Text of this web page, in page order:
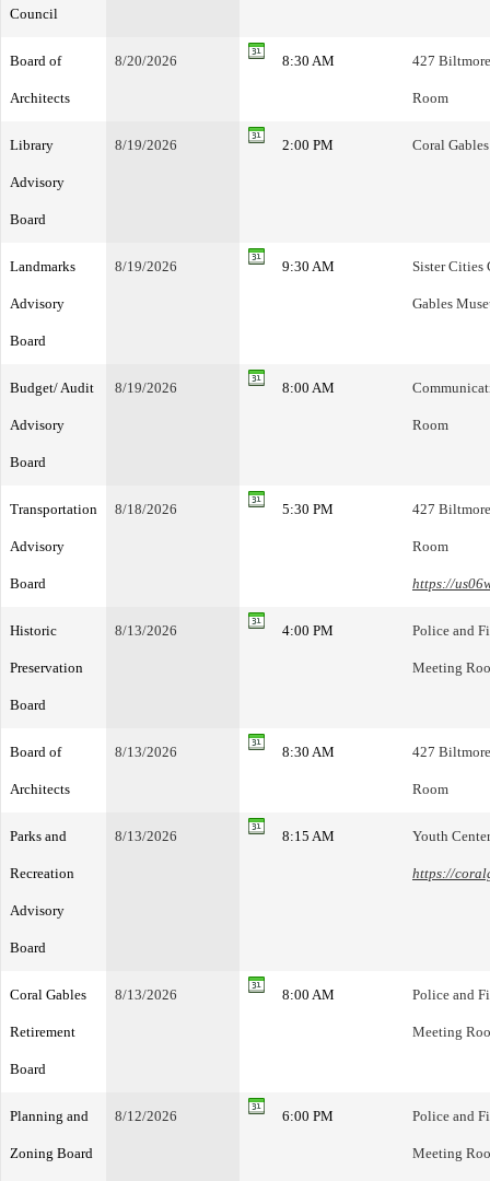
Council
Board of
Architects
8/20/2026 8:30 AM 427
Room
Library
Advisory
Board
8/19/2026 2:00 PM Coral
Landmarks
Advisory
Board
8/19/2026 9:30 AM Sister Cities
Gables
Budget/ Audit
Advisory
Board
8/19/2026 8:00 AM
Room
Transportation
Advisory
Board
8/18/2026 5:30 PM 427
Room
https://
Historic
Preservation
Board
8/13/2026 4:00 PM Police and
Meeting
Board of
Architects
8/13/2026 8:30 AM 427
Room
Parks and
Recreation
Advisory
Board
8/13/2026 8:15 AM Youth
https://
Coral Gables
Retirement
Board
8/13/2026 8:00 AM Police and
Meeting
Planning and
Zoning Board
8/12/2026 6:00 PM Police and
Meeting